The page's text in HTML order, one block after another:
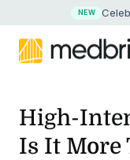
NEW
High-
Is It More